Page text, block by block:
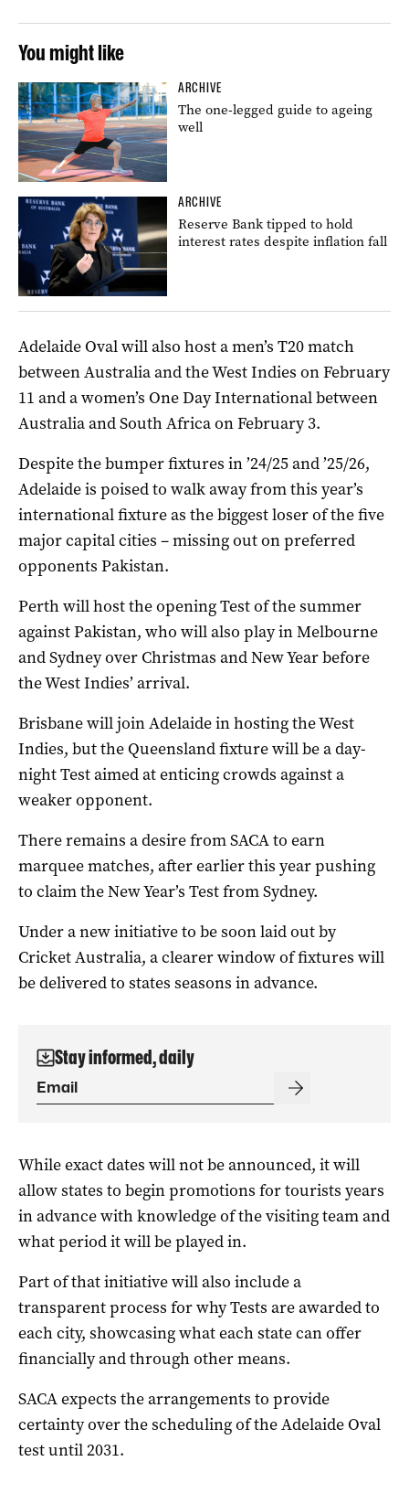
You might like
ARCHIVE
The one-legged guide to ageing
well
ARCHIVE
Reserve Bank tipped to hold
interest rates despite inflation fall
Adelaide Oval will also host a men’s T20 match
between Australia and the West Indies on February
11 and a women’s One Day International between
Australia and South Africa on February 3.
Despite the bumper fixtures in ’24/25 and ’25/26,
Adelaide is poised to walk away from this year’s
international fixture as the biggest loser of the five
major capital cities – missing out on preferred
opponents Pakistan.
Perth will host the opening Test of the summer
against Pakistan, who will also play in Melbourne
and Sydney over Christmas and New Year before
the West Indies’ arrival.
Brisbane will join Adelaide in hosting the West
Indies, but the Queensland fixture will be a day-
night Test aimed at enticing crowds against a
weaker opponent.
There remains a desire from SACA to earn
marquee matches, after earlier this year pushing
to claim the New Year’s Test from Sydney.
Under a new initiative to be soon laid out by
Cricket Australia, a clearer window of fixtures will
be delivered to states seasons in advance.
Stay informed, daily
While exact dates will not be announced, it will
allow states to begin promotions for tourists years
in advance with knowledge of the visiting team and
what period it will be played in.
Part of that initiative will also include a
transparent process for why Tests are awarded to
each city, showcasing what each state can offer
financially and through other means.
SACA expects the arrangements to provide
certainty over the scheduling of the Adelaide Oval
test until 2031.